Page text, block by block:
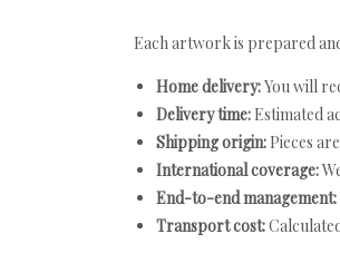
Each artwork is prepared
Home delivery:You will
Delivery time: Estimated
Shipping origin: Pieces
International coverage:
End-to-end management:
Transport cost: